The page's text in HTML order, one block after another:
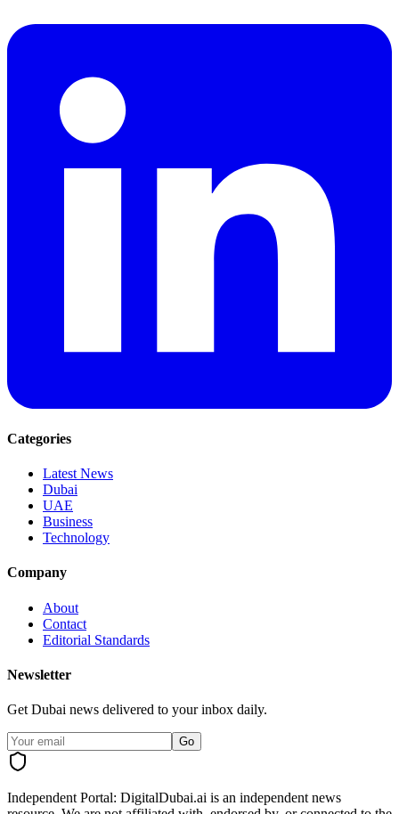
Categories
Latest News
Dubai
UAE
Business
Technology
Company
About
Contact
Editorial Standards
Newsletter
Get Dubai news delivered to your inbox daily.
Go
Independent Portal: DigitalDubai.ai is an independent news